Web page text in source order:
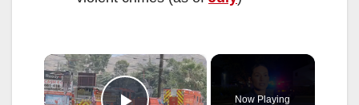
×
Now Playing